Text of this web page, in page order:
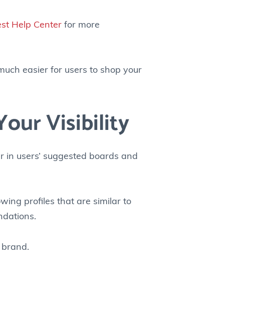
Help Center for more
easier for users to shop your
Visibility
users’ suggested boards and
profiles that are similar to